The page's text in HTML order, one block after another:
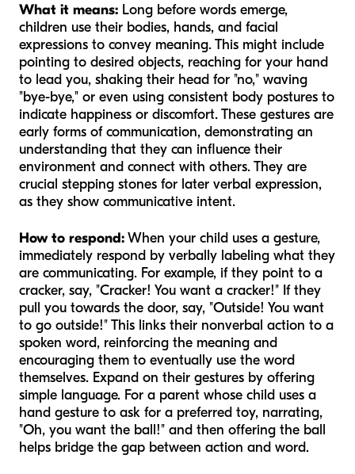
What it means: Long before words emerge,
children use their bodies, hands, and facial
expressions to convey meaning. This might include
pointing to desired objects, reaching for your hand
to lead you, shaking their head for "no," waving
"bye-bye," or even using consistent body postures to
indicate happiness or discomfort. These gestures are
early forms of communication, demonstrating an
understanding that they can influence their
environment and connect with others. They are
crucial stepping stones for later verbal expression,
as they show communicative intent.
How to respond:When your child uses a gesture,
immediately respond by verbally labeling what they
are communicating. For example, if they point to a
cracker, say, "Cracker! You want a cracker!" If they
pull you towards the door, say, "Outside! You want
to go outside!" This links their nonverbal action to a
spoken word, reinforcing the meaning and
encouraging them to eventually use the word
themselves. Expand on their gestures by offering
simple language. For a parent whose child uses a
hand gesture to ask for a preferred toy, narrating,
"Oh, you want the ball!" and then offering the ball
helps bridge the gap between action and word.